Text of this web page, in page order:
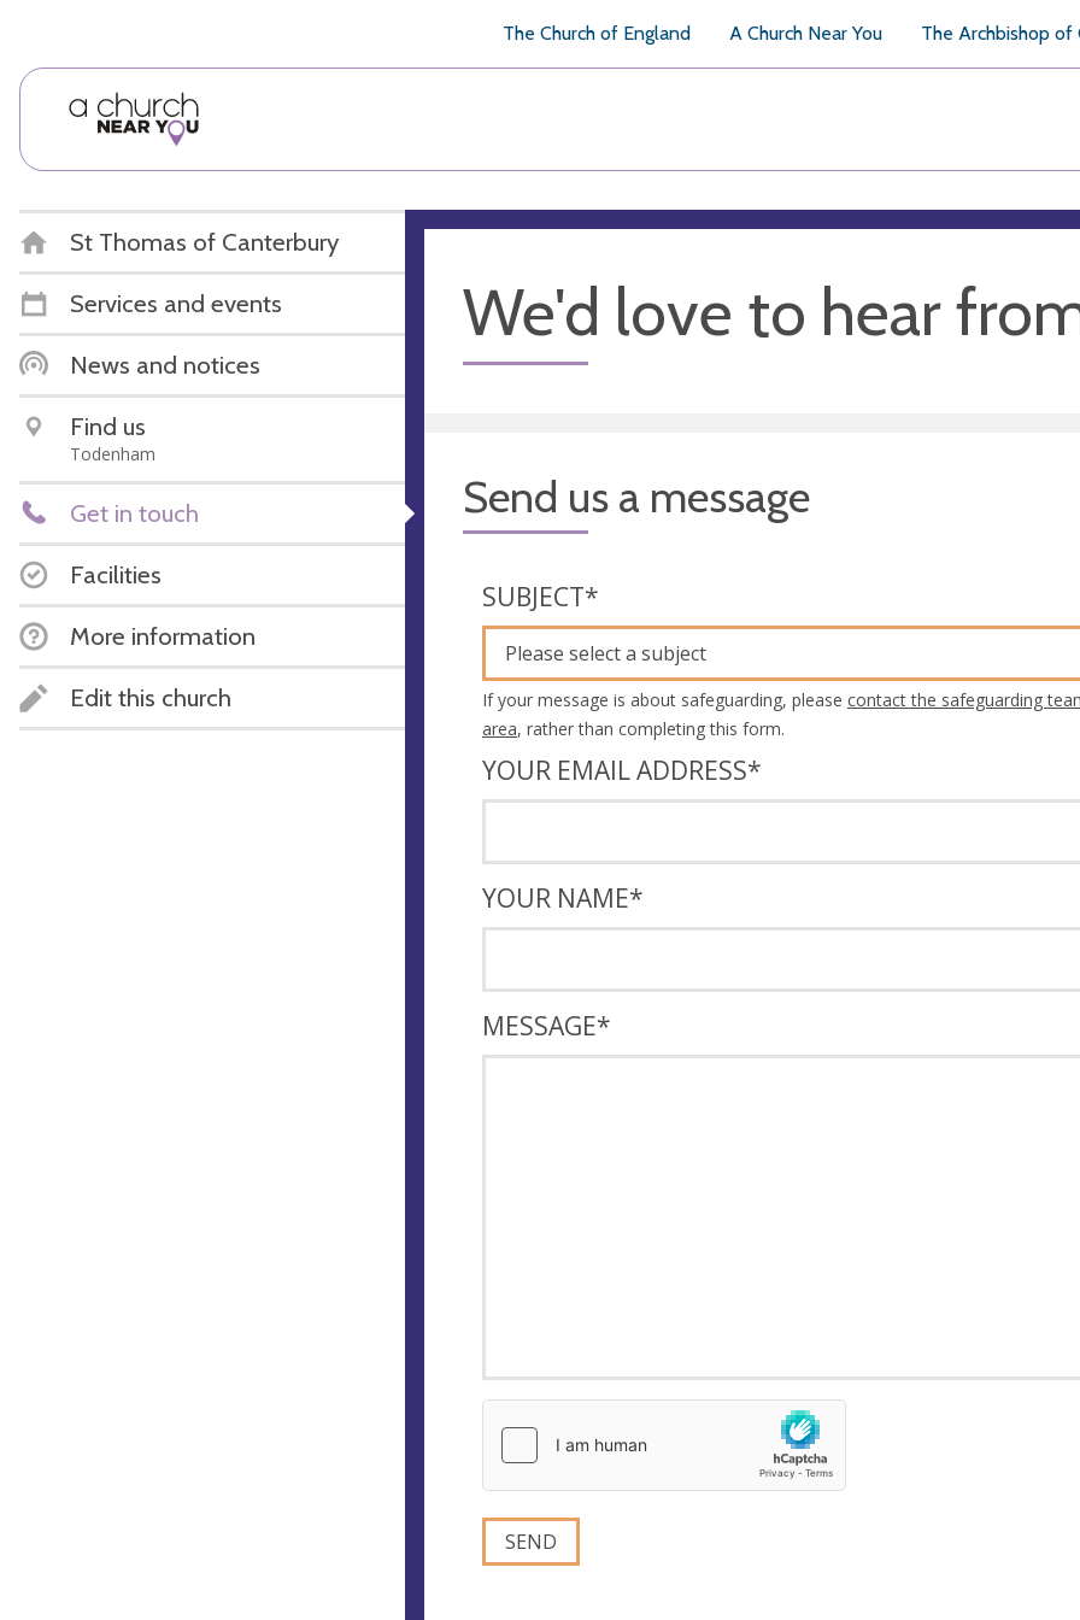
The Church of England A Church Near You The Archbishop of
St Thomas of Canterbury
Services and events
News and notices
Find us
Todenham
Get in touch
Facilities
More information
Edit this church
We'd love to hear
Send us a message
SUBJECT*
Please select a subject
If your message is about safeguarding, please contact the safeguarding
area, rather than completing this form.
YOUR EMAIL ADDRESS*
YOUR NAME*
MESSAGE*